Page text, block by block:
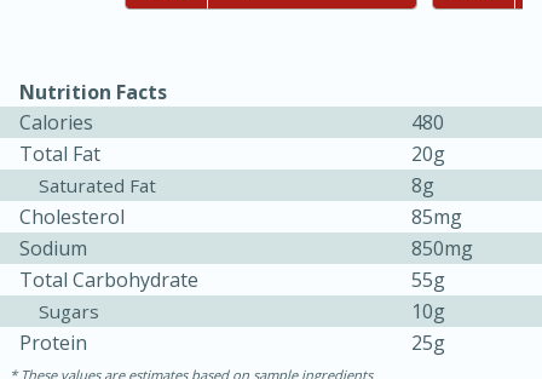
Bacon Wrapped Hotdogs
5 hrs 30 mins
15 mins
Medium Serves: 4
Nutrition Facts
Calories
480
Total Fat
20g
Saturated Fat
8g
Cholesterol
85mg
Sodium
850mg
Total Carbohydrate
55g
Sugars
10g
Protein
25g
These values are estimates based on sample ingredients